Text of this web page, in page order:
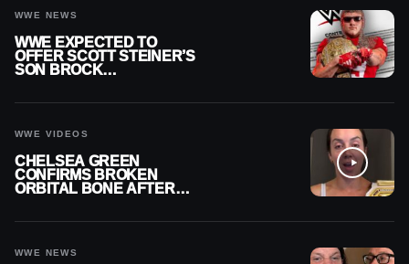
WWE NEWS
WWE EXPECTED TO
OFFER SCOTT STEINER’S
SON BROCK
WWE VIDEOS
CHELSEA GREEN
CONFIRMS BROKEN
ORBITAL BONE AFTER
WWE NEWS